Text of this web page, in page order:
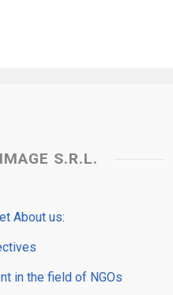
S.R.L.
About us:
in the field of NGOs